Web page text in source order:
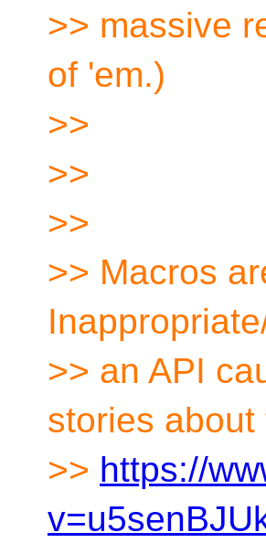
>> massive
of 'em.)
>>
>>
>>
>> Macros
>> an API
stories about
>> https://